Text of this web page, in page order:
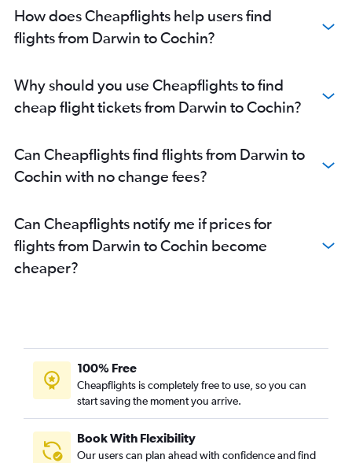
How does Cheapflights help users find
flights from Darwin to Cochin?
Why should you use Cheapflights to find
cheap flight tickets from Darwin to Cochin?
Can Cheapflights find flights from Darwin to
Cochin with no change fees?
Can Cheapflights notify me if prices for
flights from Darwin to Cochin become
cheaper?
100% Free
Cheapflights is completely free to use, so you can
start saving the moment you arrive.
Book With Flexibility
Our users can plan ahead with confidence and find